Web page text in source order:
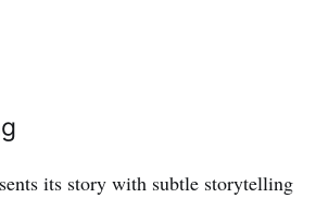
its story with subtle storytelling